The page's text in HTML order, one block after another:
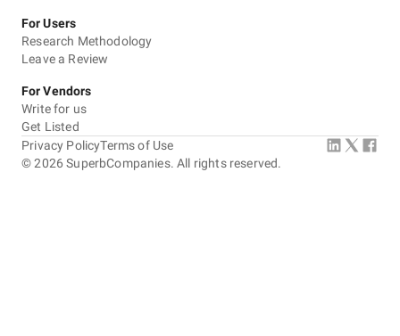
For Users
Research Methodology
Leave a Review
For Vendors
Write for us
Get Listed
©2026 SuperbCompanies. All rights reserved.
Privacy PolicyTerms of Use